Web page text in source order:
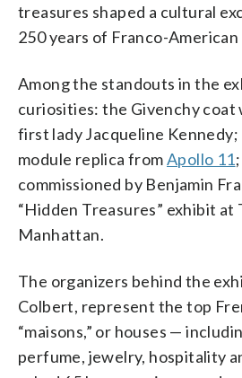
treasures shaped a cultural
250 years of Franco-
Among the standouts in the
curiosities: the Givenchy
first lady Jacqueline
module replica fromApollo 11
commissioned by Benjamin
“Hidden Treasures” exhibit at
Manhattan.
The organizers behind the
Colbert, represent the top
“maisons,” or houses —
perfume, jewelry, hospitality